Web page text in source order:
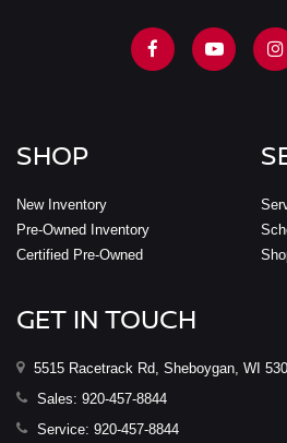
SHOP
New Inventory
Pre-Owned Inventory
Certified Pre-Owned
GET IN TOUCH
5515 Racetrack Rd, Sheboygan, WI
Sales: 920-457-8844
Service: 920-457-8844